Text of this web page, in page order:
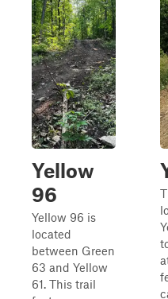
Yellow
96
Yellow 96 is
located
between Green
63 and Yellow
61. This trail